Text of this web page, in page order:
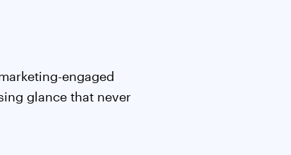
engaged
glance that never